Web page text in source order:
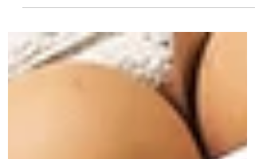
means coming. ​ Below are a few
with children and young people. Many of
them will be very familiar, but I've put them
together in the hope that some things might
be of use! Advent Calendars Advent
Calendars help us count the days. I think the
picture ones especially – with their little